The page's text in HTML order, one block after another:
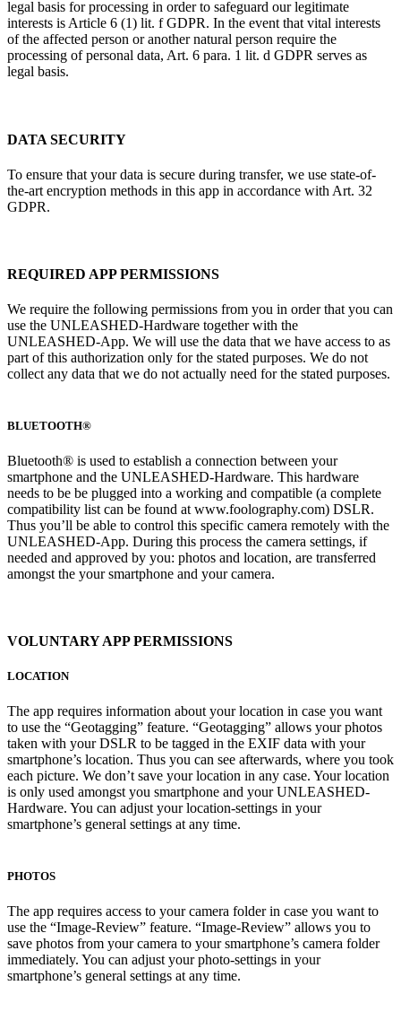
legal basis for processing in order to safeguard our legitimate
interests is Article 6 (1) lit. f GDPR. In the event that vital interests
of the affected person or another natural person require the
processing of personal data, Art. 6 para. 1 lit. d GDPR serves as
legal basis.
DATA SECURITY
To ensure that your data is secure during transfer, we use state-of-
the-art encryption methods in this app in accordance with Art. 32
GDPR.
REQUIRED APP PERMISSIONS
We require the following permissions from you in order that you can
use the UNLEASHED-Hardware together with the
UNLEASHED-App. We will use the data that we have access to as
part of this authorization only for the stated purposes. We do not
collect any data that we do not actually need for the stated purposes.
BLUETOOTH®
Bluetooth® is used to establish a connection between your
smartphone and the UNLEASHED-Hardware. This hardware
needs to be be plugged into a working and compatible (a complete
compatibility list can be found at www.foolography.com) DSLR.
Thus you’ll be able to control this specific camera remotely with the
UNLEASHED-App. During this process the camera settings, if
needed and approved by you: photos and location, are transferred
amongst the your smartphone and your camera.
VOLUNTARY APP PERMISSIONS
LOCATION
The app requires information about your location in case you want
to use the “Geotagging” feature. “Geotagging” allows your photos
taken with your DSLR to be tagged in the EXIF data with your
smartphone’s location. Thus you can see afterwards, where you took
each picture. We don’t save your location in any case. Your location
is only used amongst you smartphone and your UNLEASHED-
Hardware. You can adjust your location-settings in your
smartphone’s general settings at any time.
PHOTOS
The app requires access to your camera folder in case you want to
use the “Image-Review” feature. “Image-Review” allows you to
save photos from your camera to your smartphone’s camera folder
immediately. You can adjust your photo-settings in your
smartphone’s general settings at any time.